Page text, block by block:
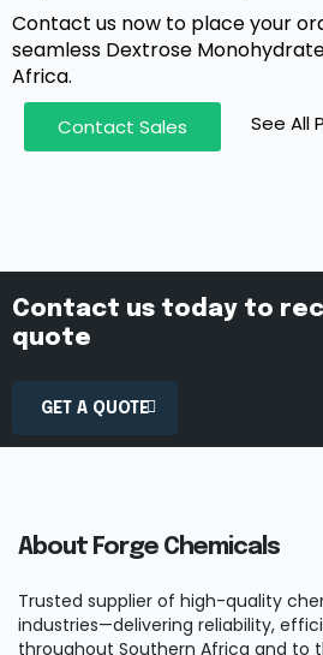
Contact us now to place your
seamless Dextrose
Africa.
Contact Sales See All
Contact us today to
quote
GET A QUOTE
About Forge Chemicals
Trusted supplier of high-quality
industries—delivering reliability,
throughout Southern Africa and to